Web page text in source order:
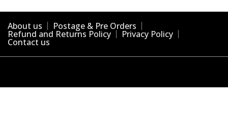
About us Postage & Pre Orders
Refund and Returns Policy Privacy Policy
Contact us